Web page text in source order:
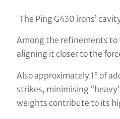
The Ping G430 irons’
Among the refinements to
aligning it closer to the
Also approximately 1° of
strikes, minimising
weights contribute to its